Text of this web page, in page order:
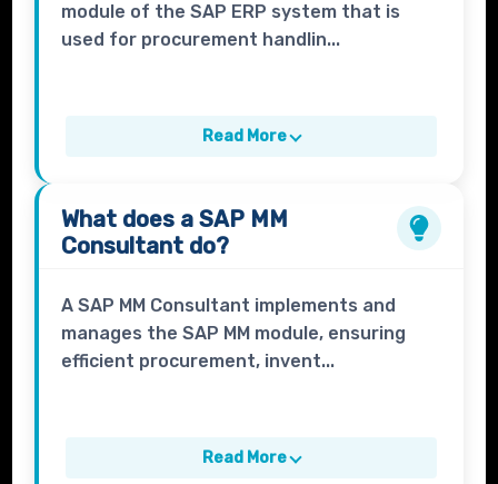
module of the SAP ERP system that is
used for procurement handlin...
Read More
What does aSAP MM
Consultant do?
A SAP MM Consultant implements and
manages the SAP MM module, ensuring
efficient procurement, invent...
Read More